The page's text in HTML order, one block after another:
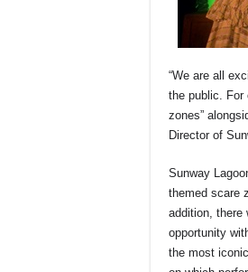
“We are all
the public. For
zones”
Director of
Sunway
themed scare
addition, there
opportunity
the most